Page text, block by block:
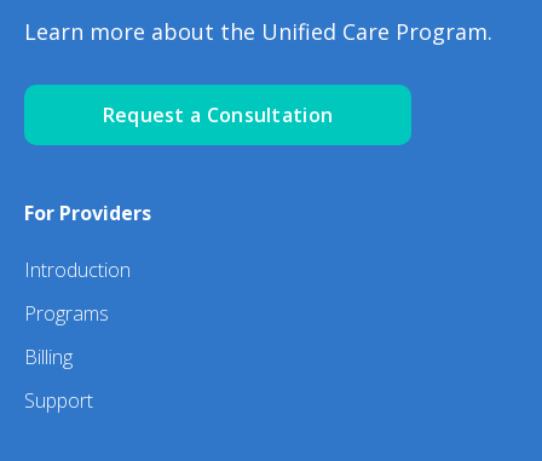
Learn more about the Unified Care Program.
Request a Consultation
For Providers
Introduction
Programs
Billing
Support